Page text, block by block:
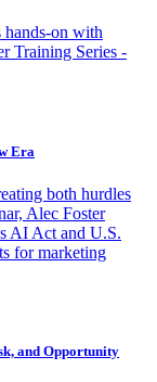
hands-on with
Training Series -
Era
both hurdles
Alec Foster
AI Act and U.S.
for marketing
and Opportunity